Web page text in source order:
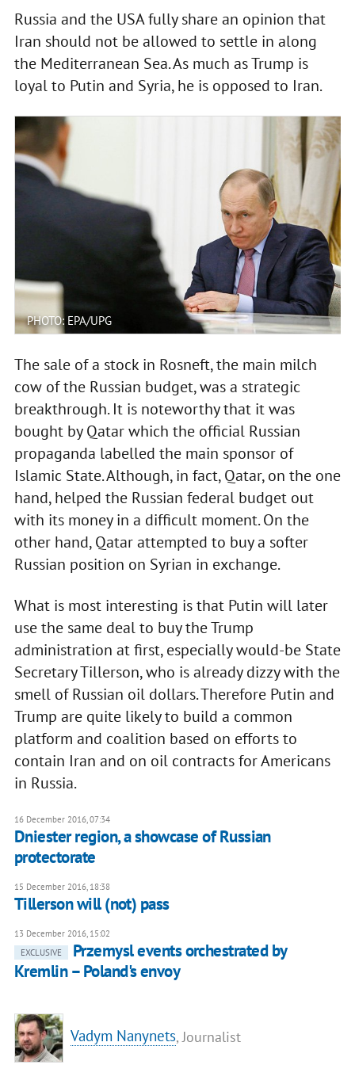
Russia and the USA fully share an opinion that
Iran should not be allowed to settle in along
the Mediterranean Sea. As much as Trump is
loyal to Putin and Syria, he is opposed to Iran.
PHOTO: EPA/UPG
The sale of a stock in Rosneft, the main milch
cow of the Russian budget, was a strategic
breakthrough. It is noteworthy that it was
bought by Qatar which the official Russian
propaganda labelled the main sponsor of
Islamic State. Although, in fact, Qatar, on the one
hand, helped the Russian federal budget out
with its money in a difficult moment. On the
other hand, Qatar attempted to buy a softer
Russian position on Syrian in exchange.
What is most interesting is that Putin will later
use the same deal to buy the Trump
administration at first, especially would-be State
Secretary Tillerson, who is already dizzy with the
smell of Russian oil dollars. Therefore Putin and
Trump are quite likely to build a common
platform and coalition based on efforts to
contain Iran and on oil contracts for Americans
in Russia.
16 December 2016, 07:34
Dniester region, a showcase of Russian
protectorate
15 December 2016, 18:38
Tillerson will (not) pass
13 December 2016, 15:02
EXCLUSIVE
Przemysl events orchestrated by
Kremlin – Poland's envoy
Vadym Nanynets, Journalist